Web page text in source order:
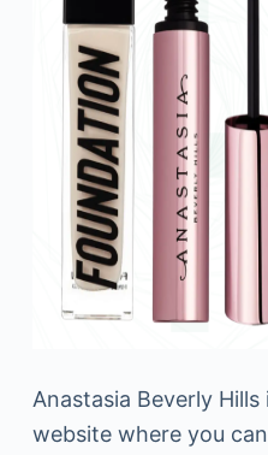
Anastasia Beverly
website where you